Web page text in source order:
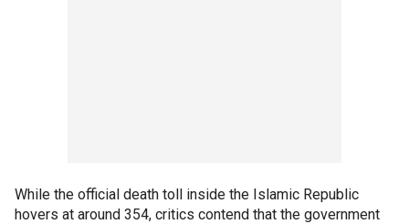
While the official death toll inside the Islamic Republic
hovers at around 354, critics contend that the government